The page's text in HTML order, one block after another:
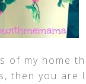
of my home
then you are